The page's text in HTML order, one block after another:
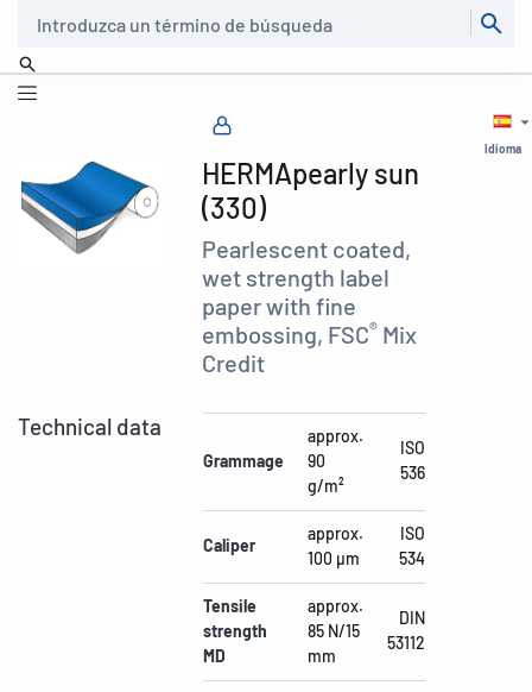
Idioma
HERMApearly sun
(330)
Pearlescent coated,
wet strength label
paper with fine
embossing, FSC® Mix
Credit
Technical data
Grammage
approx.
90
g/m²
ISO
536
Caliper
approx.
100 µm
ISO
534
Tensile
strength
MD
approx.
85 N/15
mm
DIN
53112